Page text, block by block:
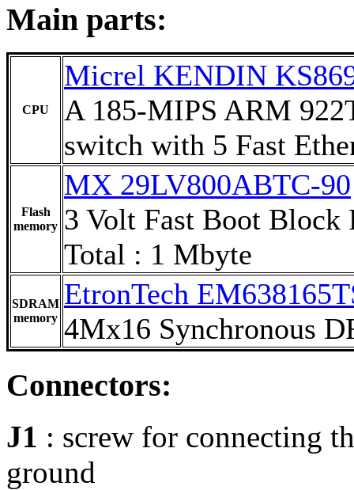
Main parts:
CPU
Micrel KENDIN
A 185-MIPS ARM
switch with 5 Fast
Flash
memory
MX 29LV800ABTC-90
3 Volt Fast Boot
Total : 1 Mbyte
SDRAM
memory
EtronTech
4Mx16 Synchronous
Connectors:
J1 : screw for connecting
ground